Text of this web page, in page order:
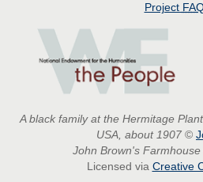
Project
A black family at the Hermitage
USA, about 1907 ©
John Brown's Farmhouse
Licensed via Creative